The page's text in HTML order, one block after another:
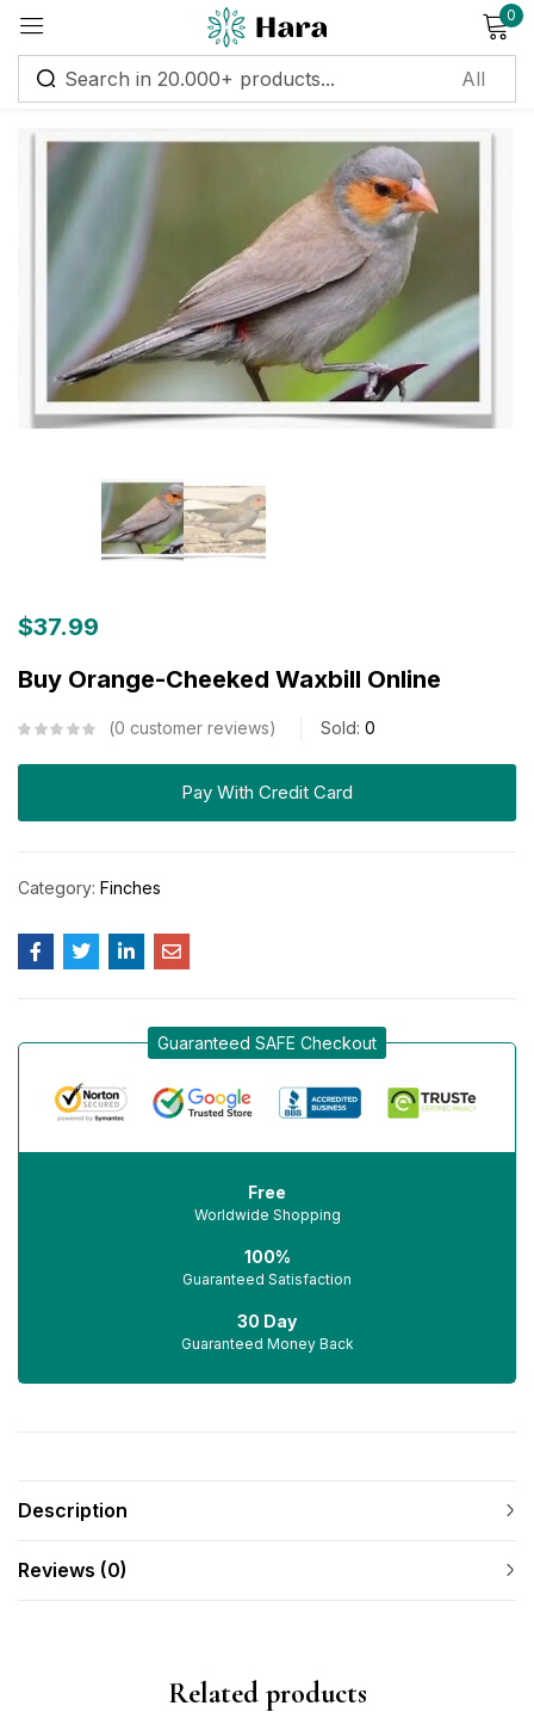
0
$37.99
Buy Orange-Cheeked Waxbill Online
0 customer reviews Sold: 0
Pay With Credit Card
Category: Finches
Guaranteed SAFE Checkout
Free
Worldwide Shopping
100%
Guaranteed Satisfaction
30 Day
Guaranteed Money Back
Description
Reviews (0)
Related products
Sign in
Lost password?
Log in
Create an account